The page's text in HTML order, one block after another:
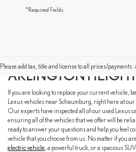
*Required Fields
Please add tax, title and license to all prices/
FIND A USED LEXUS
ARLINGTON
If you are looking to replace your current vehicle,
Lexus vehicles near Schaumburg, right here at
Our experts have inspected all of our used Lexus
ensuring all of the vehicles that we offer will be
ready to answer your questions and help you feel
vehicle that you choose from us. No matter if you
electric vehicle , a powerful truck, or a spacious